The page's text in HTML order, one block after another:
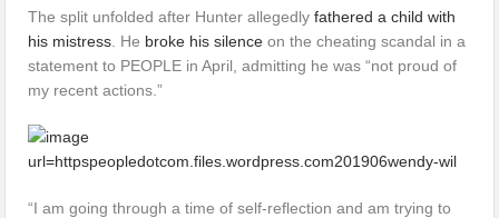
The split unfolded after Hunter allegedlyfathered a child with
his mistress . He broke his silence on the cheating scandal in a
statement to PEOPLE in April, admitting he was “not proud of
my recent actions.”
“I am going through a time of self-reflection and am trying to